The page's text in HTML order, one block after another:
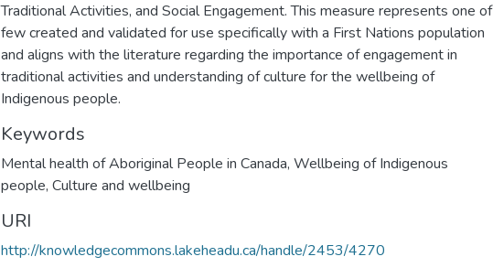
Traditional Activities, and Social Engagement. This measure represents one of
few created and validated for use specifically with a First Nations population
and aligns with the literature regarding the importance of engagement in
traditional activities and understanding of culture for the wellbeing of
Indigenous people.
Keywords
Mental health of Aboriginal People in Canada, Wellbeing of Indigenous
people, Culture and wellbeing
URI
http://knowledgecommons.lakeheadu.ca/handle/2453/4270